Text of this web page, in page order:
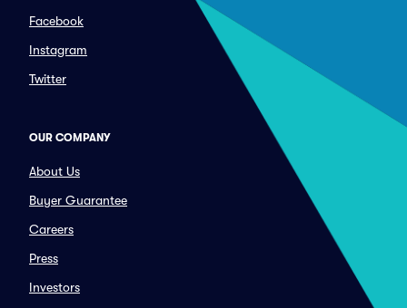
Facebook
Instagram
Twitter
OUR COMPANY
About Us
Buyer Guarantee
Careers
Press
Investors